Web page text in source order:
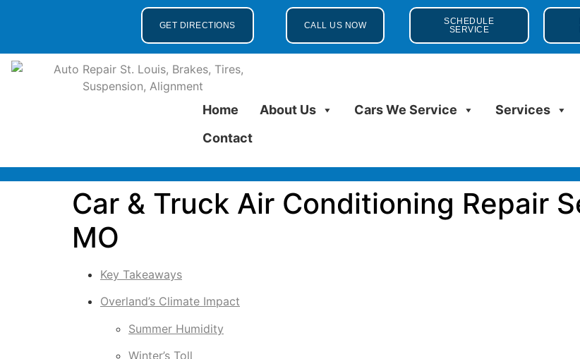
GET DIRECTIONS CALL US NOW
SCHEDULE
SERVICE
Home About Us Cars We Service Services
Contact
Car & Truck Air Conditioning Repair
MO
Key Takeaways
Overland’s Climate Impact
Summer Humidity
Winter’s Toll